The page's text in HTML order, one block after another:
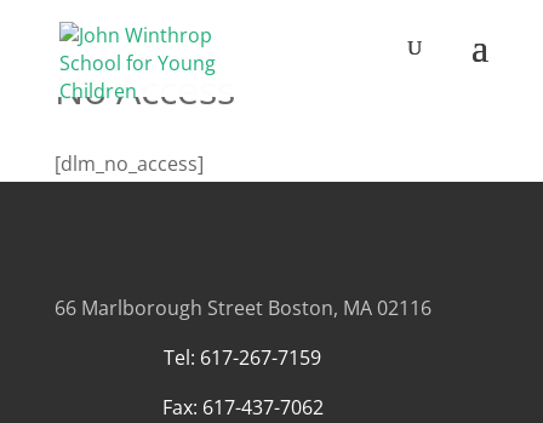
No Access
[dlm_no_access]
66 Marlborough Street Boston, MA 02116
Tel: 617-267-7159
Fax: 617-437-7062